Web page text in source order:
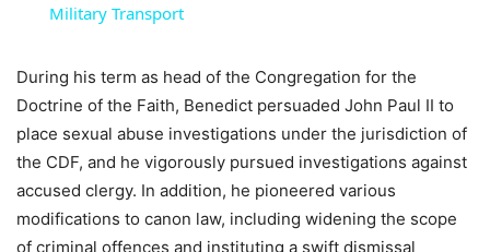
Military Transport
During his term as head of the Congregation for the
Doctrine of the Faith, Benedict persuaded John Paul II to
place sexual abuse investigations under the jurisdiction of
the CDF, and he vigorously pursued investigations against
accused clergy. In addition, he pioneered various
modifications to canon law, including widening the scope
of criminal offences and instituting a swift dismissal